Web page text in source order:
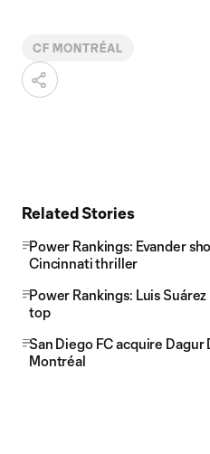
CF MONTRÉAL
Related Stories
Power Rankings: Evander
Cincinnati thriller
Power Rankings: Luis
top
San Diego FC acquire
Montréal